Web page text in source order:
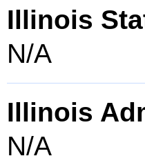
Illinois
N/A
Illinois
N/A